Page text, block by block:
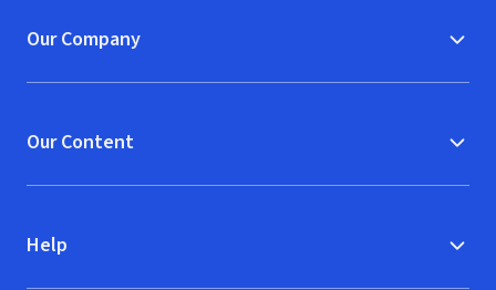
Our Company
Our Content
Help